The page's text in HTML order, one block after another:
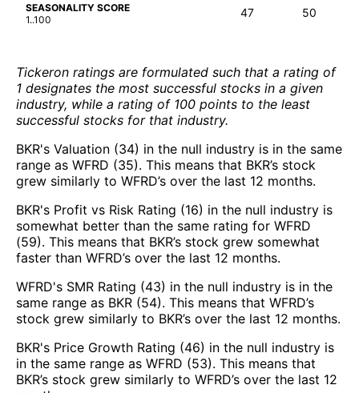
SEASONALITY SCORE
1..100
47 50
Tickeron ratings are formulated such that a rating of
1 designates the most successful stocks in a given
industry, while a rating of 100 points to the least
successful stocks for that industry.
BKR's Valuation (34) in the null industry is in the same
range as WFRD (35). This means that BKR’s stock
grew similarly to WFRD’s over the last 12 months.
BKR's Profit vs Risk Rating (16) in the null industry is
somewhat better than the same rating for WFRD
(59). This means that BKR’s stock grew somewhat
faster than WFRD’s over the last 12 months.
WFRD's SMR Rating (43) in the null industry is in the
same range as BKR (54). This means that WFRD’s
stock grew similarly to BKR’s over the last 12 months.
BKR's Price Growth Rating (46) in the null industry is
in the same range as WFRD (53). This means that
BKR’s stock grew similarly to WFRD’s over the last 12